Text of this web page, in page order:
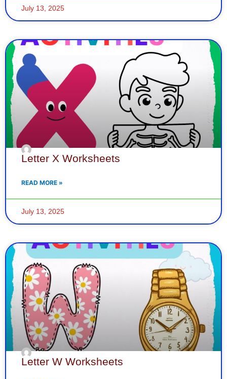
July 13, 2025
Letter X Worksheets
READ MORE »
July 13, 2025
Letter W Worksheets